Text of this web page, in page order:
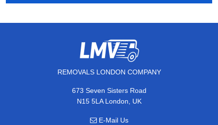
REMOVALS LONDON COMPANY
673 Seven Sisters Road
N15 5LA London, UK
E-Mail Us